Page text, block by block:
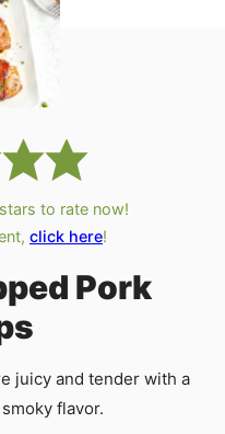
to rate now!
click here!
Pork
juicy and tender with a
flavor.